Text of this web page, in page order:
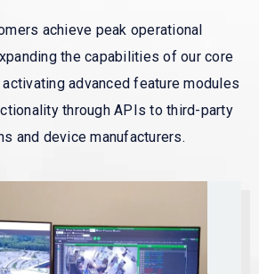
achieve peak operational
the capabilities of our core
advanced feature modules
through APIs to third-party
and device manufacturers.